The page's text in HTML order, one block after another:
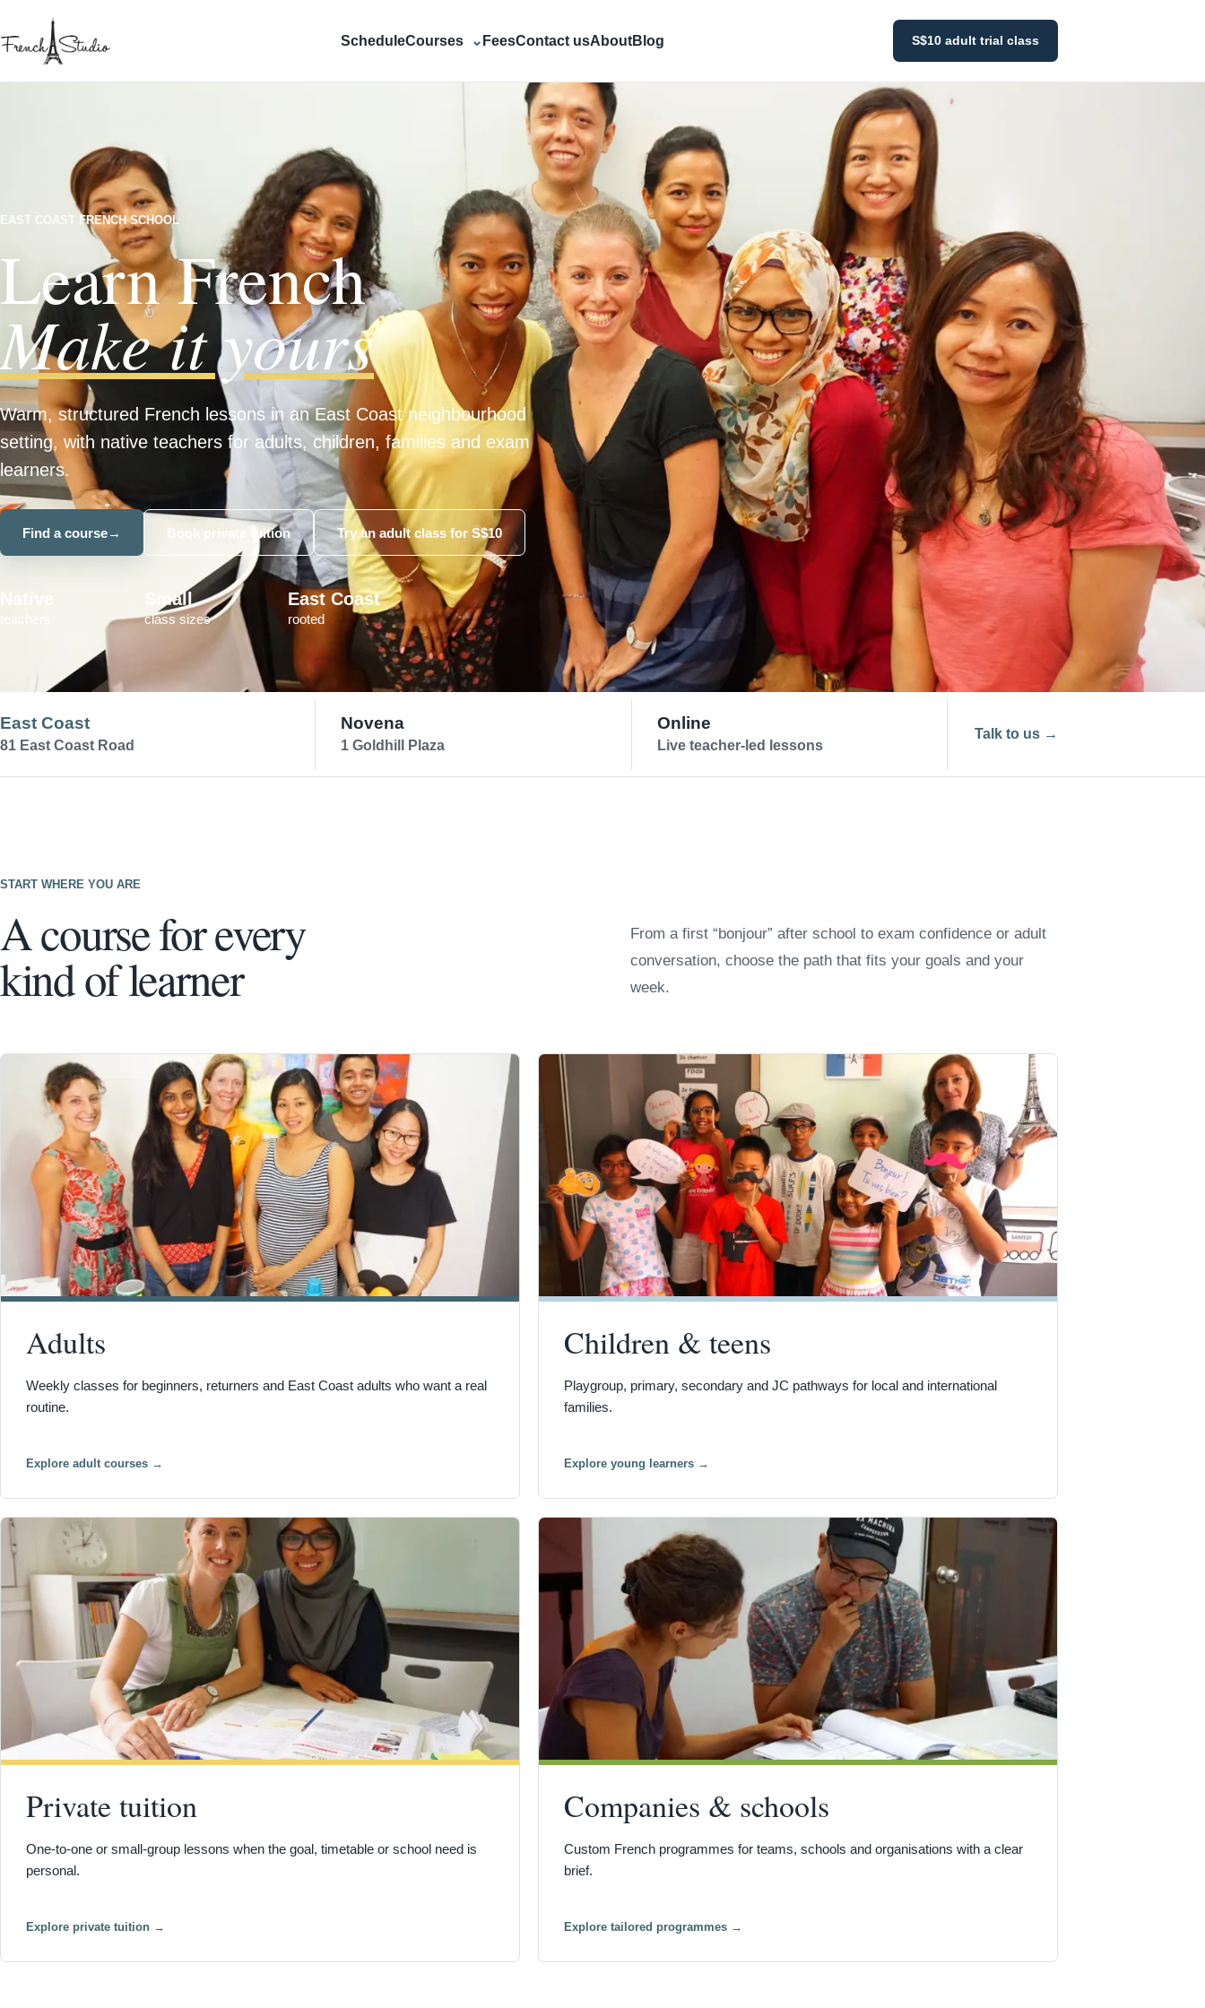
ScheduleCourses ⌄ FeesContact usAboutBlog S$10 adult trial class
EAST COAST FRENCH SCHOOL
Learn French
Make it yours
Warm, structured French lessons in an East Coast neighbourhood
setting, with native teachers for adults, children, families and exam
learners.
Find a course→ Book private tuition Try an adult class for S$10
Small
class sizes
East Coast
rooted
East Coast
81 East Coast Road
Novena
1 Goldhill Plaza
Online
Live teacher-led lessons
Talk to us →
START WHERE YOU ARE
A course for every
kind of learner
From a first “bonjour” after school to exam confidence or adult
conversation, choose the path that fits your goals and your
week.
Adults
Weekly classes for beginners, returners and East Coast adults who want a real
routine.
Explore adult courses →
Children & teens
Playgroup, primary, secondary and JC pathways for local and international
families.
Explore young learners →
Private tuition
One-to-one or small-group lessons when the goal, timetable or school need is
personal.
Explore private tuition →
Companies & schools
Custom French programmes for teams, schools and organisations with a clear
brief.
Explore tailored programmes →